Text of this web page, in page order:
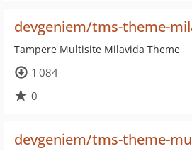
devgeniem/tms-theme-
Tampere Multisite Milavida Theme
1 084
0
devgeniem/tms-theme-